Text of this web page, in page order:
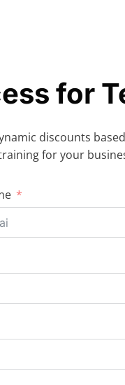
for
discounts
for your